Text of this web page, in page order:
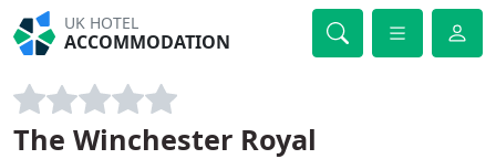
UK HOTEL
ACCOMMODATION
The Winchester Royal